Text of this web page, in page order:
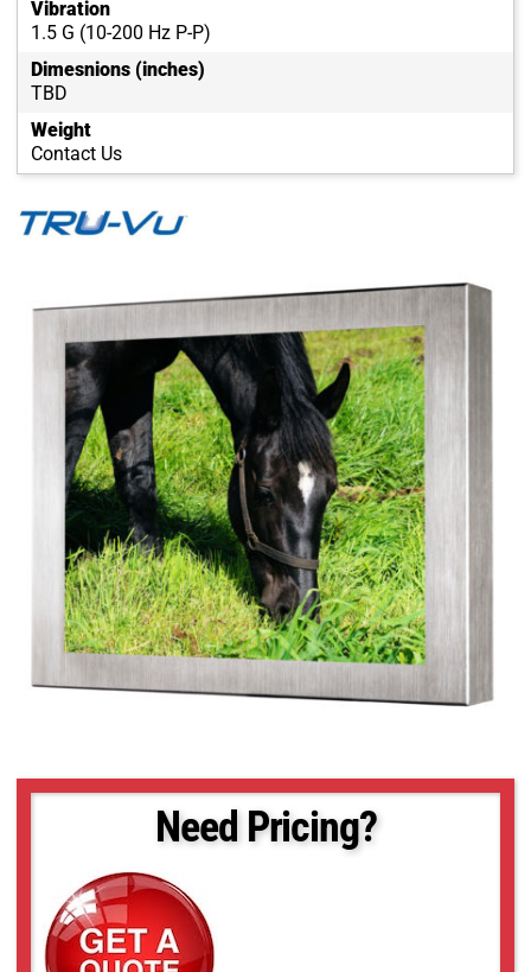
Vibration
1.5 G (10-200 Hz P-P)
Dimesnions (inches)
TBD
Weight
Contact Us
Need Pricing?